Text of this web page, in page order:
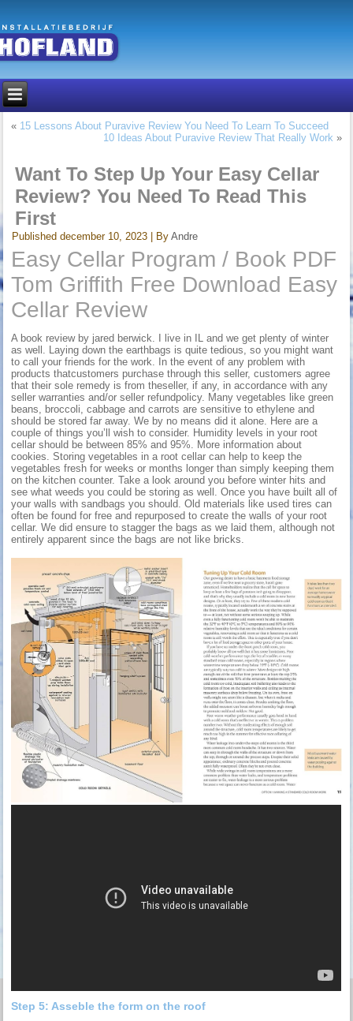
« 15 Lessons About Puravive Review You Need To Learn To Succeed
10 Ideas About Puravive Review That Really Work »
Want To Step Up Your Easy Cellar
Review? You Need To Read This
First
Published december 10, 2023 By Andre
Easy Cellar Program / Book PDF
Tom Griffith Free Download Easy
Cellar Review
A book review by jared berwick. I live in IL and we get plenty of winter
as well. Laying down the earthbags is quite tedious, so you might want
to call your friends for the work. In the event of any problem with
products thatcustomers purchase through this seller, customers agree
that their sole remedy is from theseller, if any, in accordance with any
seller warranties and/or seller refundpolicy. Many vegetables like green
beans, broccoli, cabbage and carrots are sensitive to ethylene and
should be stored far away. We by no means did it alone. Here are a
couple of things you’ll wish to consider. Humidity levels in your root
cellar should be between 85% and 95%. More information about
cookies. Storing vegetables in a root cellar can help to keep the
vegetables fresh for weeks or months longer than simply keeping them
on the kitchen counter. Take a look around you before winter hits and
see what weeds you could be storing as well. Once you have built all of
your walls with sandbags you should. Old materials like used tires can
often be found for free and repurposed to create the walls of your root
cellar. We did ensure to stagger the bags as we laid them, although not
entirely apparent since the bags are not like bricks.
Step 5: Asseble the form on the roof